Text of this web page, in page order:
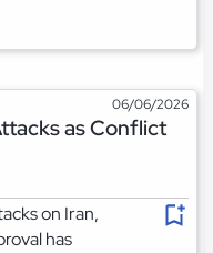
06/06/2026
as Conflict
on Iran,
has